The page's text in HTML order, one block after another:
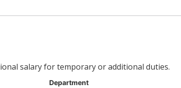
salary for temporary or additional duties.
Department